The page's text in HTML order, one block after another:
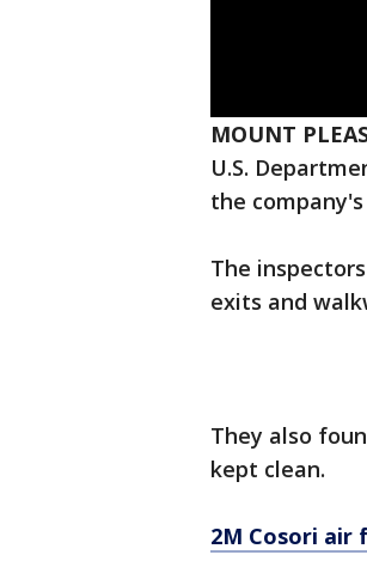
MOUNT
U.S.
the
The
exits and
They also
kept clean.
2M Cosori air